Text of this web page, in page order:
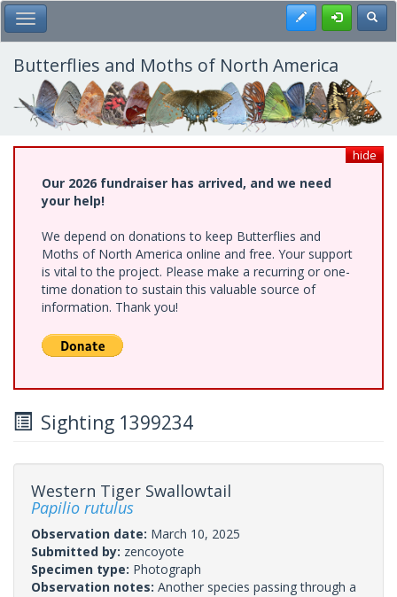
Skip
to
main
content
Toggle Main Menu Register
Butterflies and Moths of North America
hide
Our 2026 fundraiser has arrived, and we need
your help!
We depend on donations to keep Butterflies and
Moths of North America online and free. Your support
is vital to the project. Please make a recurring or one-
time donation to sustain this valuable source of
information. Thank you!
Sighting 1399234
Western Tiger Swallowtail
Papilio rutulus
Observation date: March 10, 2025
Submitted by: zencoyote
Specimen type: Photograph
Observation notes: Another species passing through a